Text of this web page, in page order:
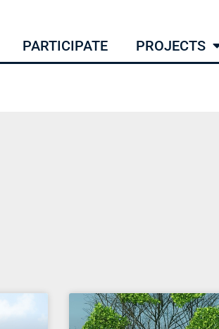
PARTICIPATE PROJECTS